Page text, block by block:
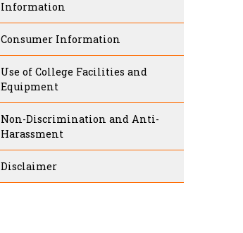
Information
Consumer Information
Use of College Facilities and
Equipment
Non-Discrimination and Anti-
Harassment
Disclaimer